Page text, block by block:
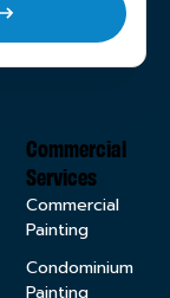
Commercial
Services
Commercial
Painting
Condominium
Painting